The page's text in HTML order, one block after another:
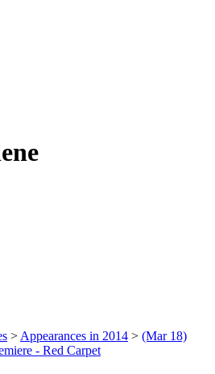
> Appearances in 2014 > (Mar 18)
- Red Carpet